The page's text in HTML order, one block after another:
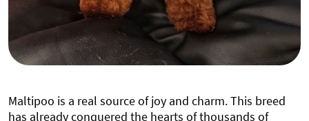
Maltipoo is a real source of joy and charm. This breed
has already conquered the hearts of thousands of